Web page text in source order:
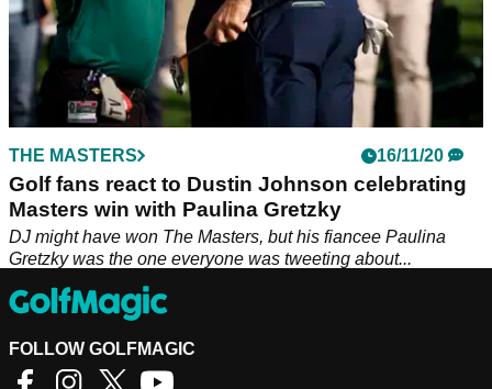
THE MASTERS 16/11/20
Golf fans react to Dustin Johnson celebrating
Masters win with Paulina Gretzky
DJ might have won The Masters, but his fiancee Paulina
Gretzky was the one everyone was tweeting about...
FOLLOW GOLFMAGIC